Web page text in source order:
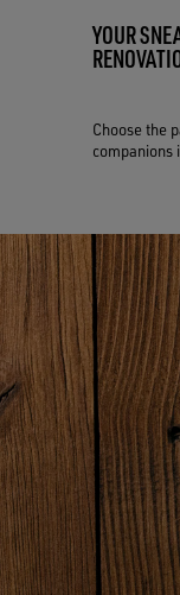
YOUR
Choose the
companions